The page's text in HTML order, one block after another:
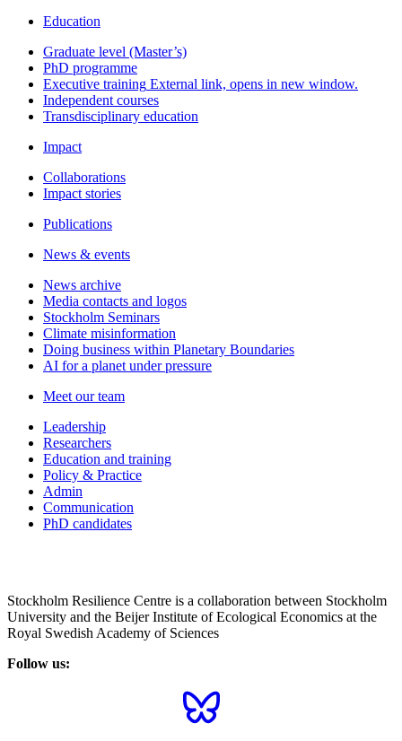
Education
Graduate level (Master’s)
PhD programme
Executive training External link, opens in new window.
Independent courses
Transdisciplinary education
Impact
Collaborations
Impact stories
Publications
News & events
News archive
Media contacts and logos
Stockholm Seminars
Climate misinformation
Doing business within Planetary Boundaries
AI for a planet under pressure
Meet our team
Leadership
Researchers
Education and training
Policy & Practice
Admin
Communication
PhD candidates
Stockholm Resilience Centre is a collaboration between Stockholm
University and the Beijer Institute of Ecological Economics at the
Royal Swedish Academy of Sciences
Follow us: